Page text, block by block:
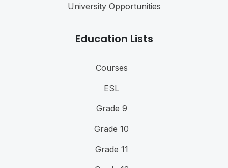
University Opportunities
Education Lists
Courses
ESL
Grade 9
Grade 10
Grade 11